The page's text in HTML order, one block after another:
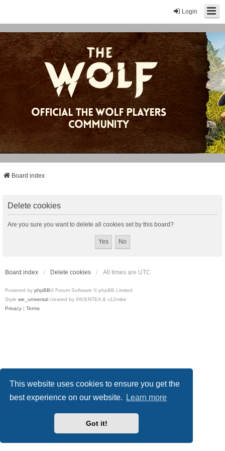
This website uses cookies to ensure you get the
best experience on our website.
Learn more
Got it!
Login
Board index
Delete cookies
Are you sure you want to delete all cookies set by this board?
Board index Delete cookies All times are UTC
Powered by phpBB® Forum Software © phpBB Limited
Style we_universal created by INVENTEA & v12mike
Privacy | Terms